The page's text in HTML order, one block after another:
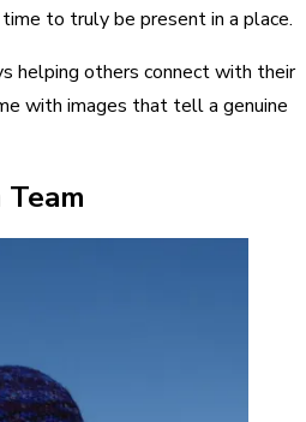
to truly be present in a place.
helping others connect with their
with images that tell a genuine